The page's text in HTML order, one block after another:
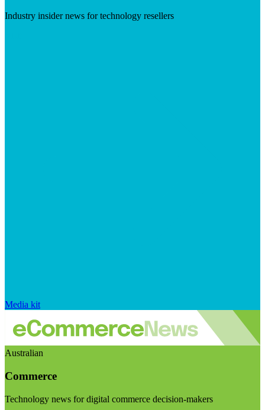
Industry insider news for technology resellers
Media kit
Australian
Commerce
Technology news for digital commerce decision-makers